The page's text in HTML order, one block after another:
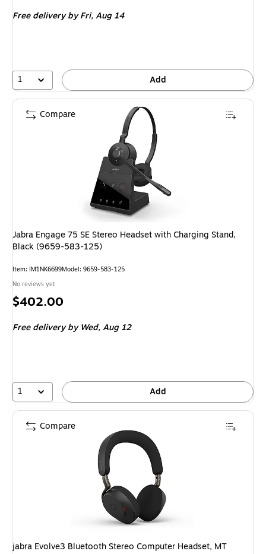
Free deliveryby Fri, Aug 14
1 Add
Jabra Engage 75 SE Stereo Headset with Charging Stand,
Black (9659-583-125)
Item: IM1NK6699Model: 9659-583-125
No reviews yet
Price
$402.00
Free deliveryby Wed, Aug 12
1 Add
Compare
jabra Evolve3 Bluetooth Stereo Computer Headset, MT
Compare